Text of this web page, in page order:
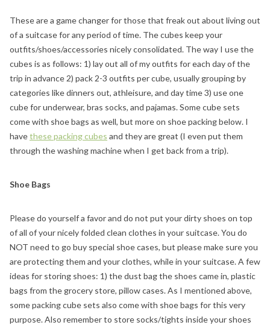
These are a game changer for those that freak out about living out
of a suitcase for any period of time. The cubes keep your
outfits/shoes/accessories nicely consolidated. The way I use the
cubes is as follows: 1) lay out all of my outfits for each day of the
trip in advance 2) pack 2-3 outfits per cube, usually grouping by
categories like dinners out, athleisure, and day time 3) use one
cube for underwear, bras socks, and pajamas. Some cube sets
come with shoe bags as well, but more on shoe packing below. I
havethese packing cubes and they are great (I even put them
through the washing machine when I get back from a trip).
Shoe Bags
Please do yourself a favor and do not put your dirty shoes on top
of all of your nicely folded clean clothes in your suitcase. You do
NOT need to go buy special shoe cases, but please make sure you
are protecting them and your clothes, while in your suitcase. A few
ideas for storing shoes: 1) the dust bag the shoes came in, plastic
bags from the grocery store, pillow cases. As I mentioned above,
some packing cube sets also come with shoe bags for this very
purpose. Also remember to store socks/tights inside your shoes